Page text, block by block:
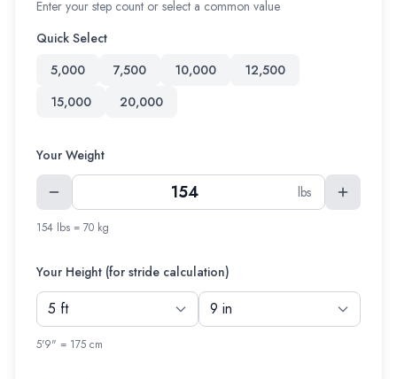
Enter your step count or select a common value
Quick Select
5,000
7,500 10,000
12,500
15,000
20,000
Your Weight
lbs
154 lbs = 70 kg
Your Height (for stride calculation)
5'9" = 175 cm